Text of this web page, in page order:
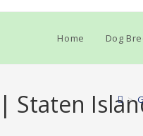
Home Dog
Staten >